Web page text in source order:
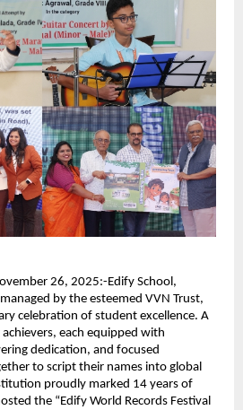
26, 2025:-Edify School,
by the esteemed VVN Trust,
celebration of student excellence. A
each equipped with
dedication, and focused
to script their names into global
proudly marked 14 years of
the “Edify World Records Festival